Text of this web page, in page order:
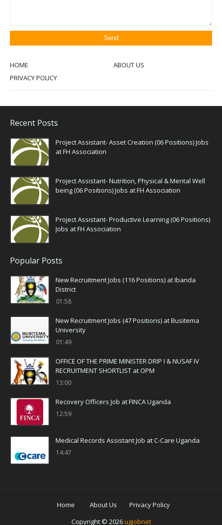
HOME
ABOUT US
PRIVACY POLICY
Recent Posts
Project Assistant- Asset Creation (06 Positions) Jobs
at FH Association
Project Assistant- Nutrition, Physical & Mental Well
being (06 Positions) Jobs at FH Association
Project Assistant- Productive Learning (06 Positions)
Jobs at FH Association
Popular Posts
New Recruitment Jobs (116 Positions) at Ibanda
District
01:58
New Recruitment Jobs (47 Positions) at Busitema
University
01:49
OFFICE OF THE PRIME MINISTER DRIP I & NUSAF IV
RECRUITMENT SHORTLIST at OPM
13:00
Recovery Officers Job at FINCA Uganda
12:59
Medical Records Assistant Job at C-Care Uganda
14:47
Home About Us
Privacy Policy
Copyright © 2026ugjobnet